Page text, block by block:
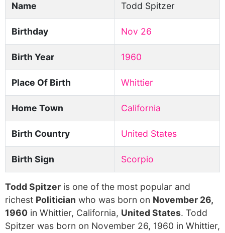
Name Todd Spitzer
Birthday Nov 26
Birth Year 1960
Place Of Birth Whittier
Home Town California
Birth Country United States
Birth Sign Scorpio
Todd Spitzer is one of the most popular and
richest Politician who was born on November 26,
1960 in Whittier, California, United States. Todd
Spitzer was born on November 26, 1960 in Whittier,